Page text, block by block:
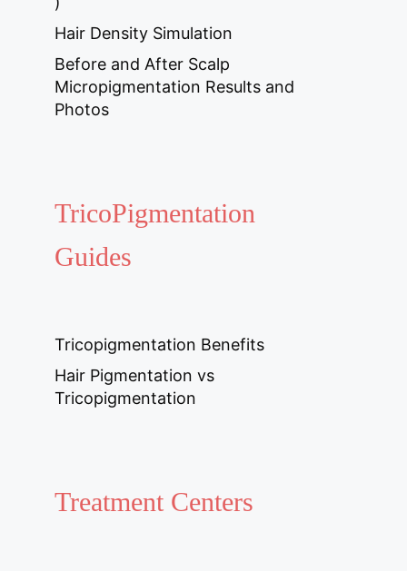
Hair Density Simulation
Before and After Scalp
Micropigmentation Results and
Photos
TricoPigmentation
Guides
Tricopigmentation Benefits
Hair Pigmentation vs
Tricopigmentation
Treatment Centers